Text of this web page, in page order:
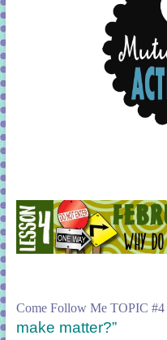
Come Follow Me TOPIC #4
make matter?”